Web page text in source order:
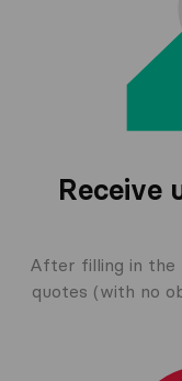
Receive
After filling in the
quotes (with no